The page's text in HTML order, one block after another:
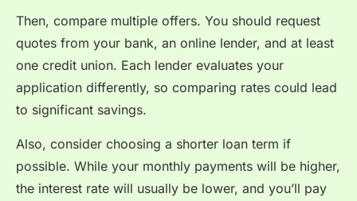
Then, compare multiple offers. You should request
quotes from your bank, an online lender, and at least
one credit union. Each lender evaluates your
application differently, so comparing rates could lead
to significant savings.
Also, consider choosing a shorter loan term if
possible. While your monthly payments will be higher,
the interest rate will usually be lower, and you’ll pay